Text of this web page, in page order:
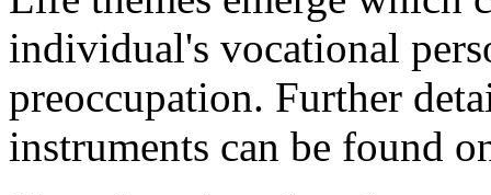
individual's vocational
preoccupation. Further
instruments can be found